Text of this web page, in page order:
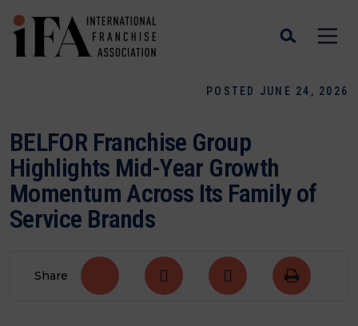
POSTED JUNE 24, 2026
BELFOR Franchise Group
Highlights Mid-Year Growth
Momentum Across Its Family of
Service Brands
Share